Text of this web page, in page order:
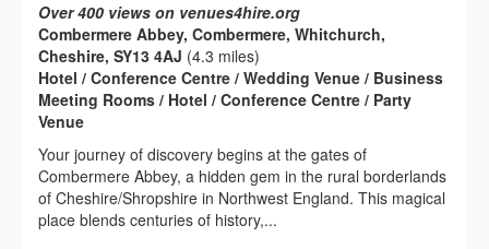
Over 400 views on venues4hire.org
Combermere Abbey, Combermere, Whitchurch,
Cheshire, SY13 4AJ (4.3 miles)
Hotel / Conference Centre / Wedding Venue / Business
Meeting Rooms / Hotel / Conference Centre / Party
Venue
Your journey of discovery begins at the gates of
Combermere Abbey, a hidden gem in the rural borderlands
of Cheshire/Shropshire in Northwest England. This magical
place blends centuries of history,...